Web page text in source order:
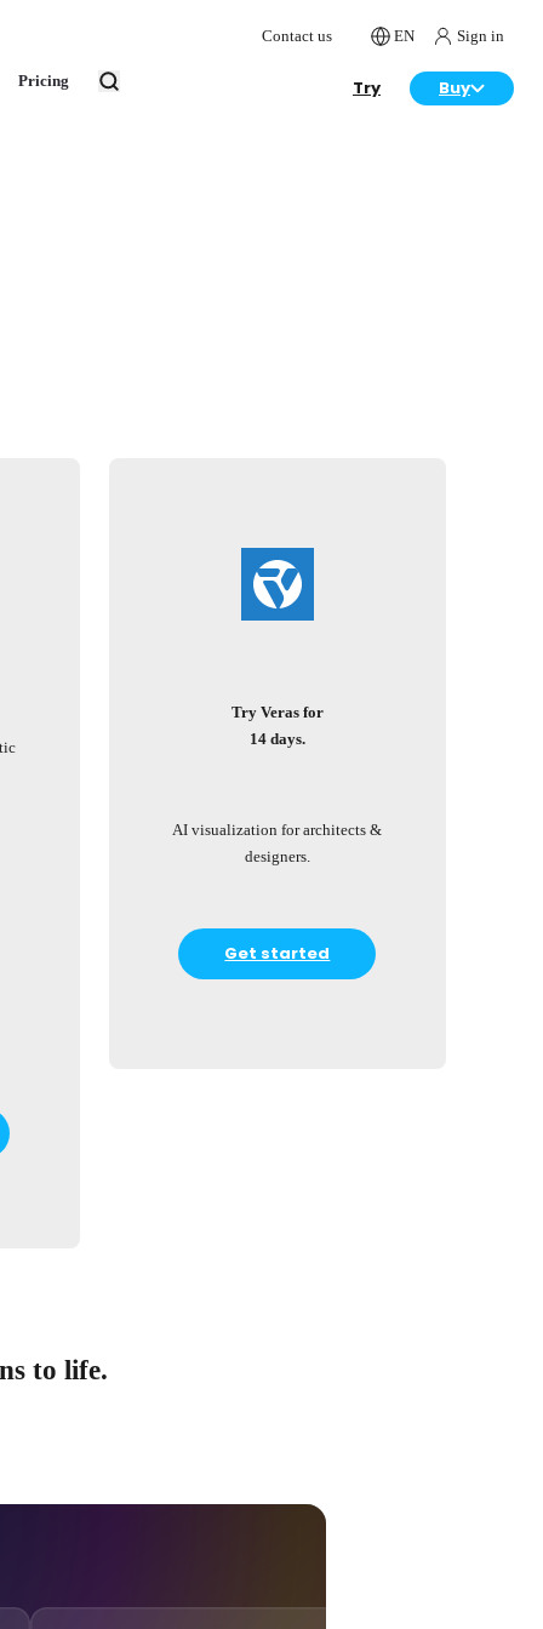
Contact us EN Sign in
Pricing Try Buy
Try Veras for
14 days.
AI visualization for architects &
designers.
Get started
to life.